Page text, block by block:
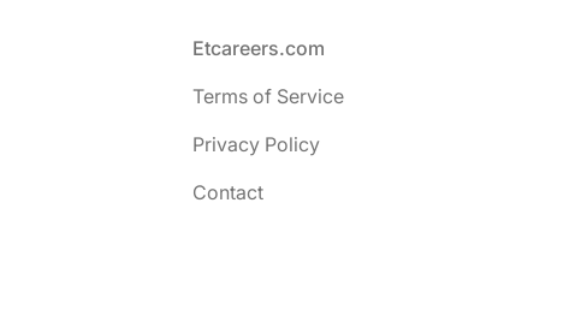
Etcareers.com
Terms of Service
Privacy Policy
Contact